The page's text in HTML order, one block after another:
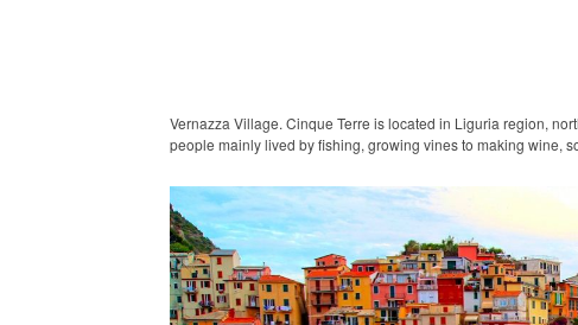
Vernazza Village. Cinque Terre is located in Liguria region,
people mainly lived by fishing, growing vines to making wine,